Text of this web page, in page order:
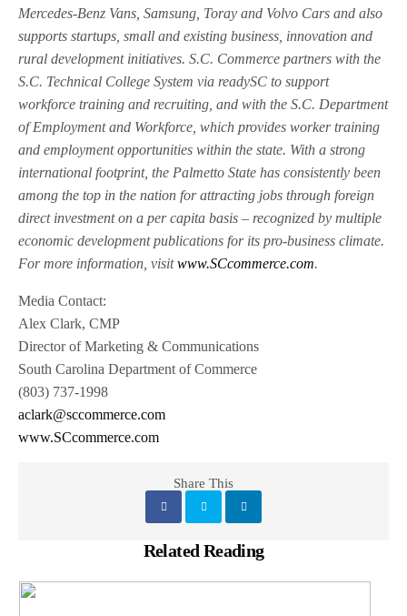
Mercedes-Benz Vans, Samsung, Toray and Volvo Cars and also
supports startups, small and existing business, innovation and
rural development initiatives. S.C. Commerce partners with the
S.C. Technical College System via readySC to support
workforce training and recruiting, and with the S.C. Department
of Employment and Workforce, which provides worker training
and employment opportunities within the state. With a strong
international footprint, the Palmetto State has consistently been
among the top in the nation for attracting jobs through foreign
direct investment on a per capita basis – recognized by multiple
economic development publications for its pro-business climate.
For more information, visitwww.SCcommerce.com.
Media Contact:
Alex Clark, CMP
Director of Marketing & Communications
South Carolina Department of Commerce
(803) 737-1998
aclark@sccommerce.com
www.SCcommerce.com
Share This
Related Reading